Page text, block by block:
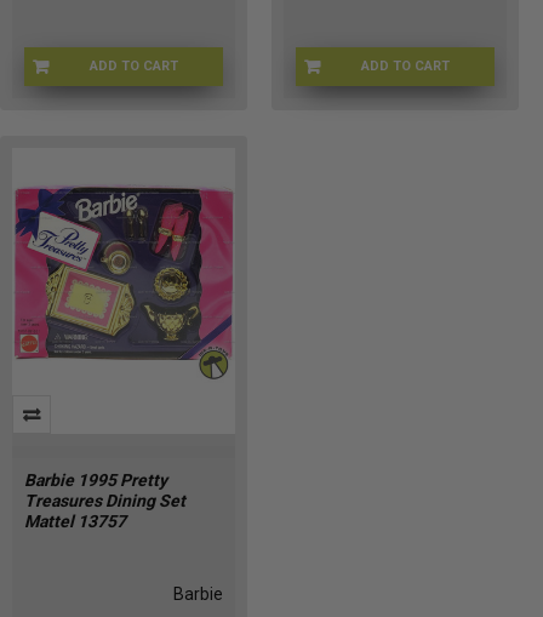
ADD TO CART
LITTLES-1798 ADD TO CART
LITTLES-1794
Barbie 1995 Pretty
Treasures Dining Set
Mattel 13757
Barbie